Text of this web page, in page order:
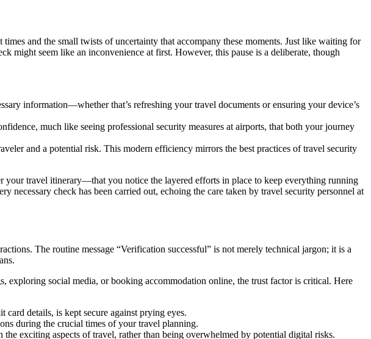
and the small twists of uncertainty that accompany these moments. Just like waiting for
might seem like an inconvenience at first. However, this pause is a deliberate, though
information—whether that’s refreshing your travel documents or ensuring your device’s
much like seeing professional security measures at airports, that both your journey
and a potential risk. This modern efficiency mirrors the best practices of travel security
travel itinerary—that you notice the layered efforts in place to keep everything running
check has been carried out, echoing the care taken by travel security personnel at
The routine message “Verification successful” is not merely technical jargon; it is a
exploring social media, or booking accommodation online, the trust factor is critical. Here
card details, is kept secure against prying eyes.
during the crucial times of your travel planning.
exciting aspects of travel, rather than being overwhelmed by potential digital risks.